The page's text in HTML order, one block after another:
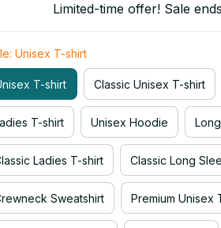
Limited-time offer! Sale
Unisex T-shirt
T-shirt Classic Unisex T-shirt
T-shirt Unisex Hoodie
Ladies T-shirt Classic Long
Sweatshirt Premium Unisex